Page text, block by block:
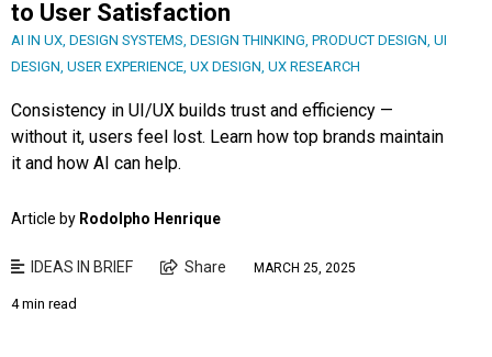
to User Satisfaction
AI IN UX DESIGN SYSTEMS DESIGN THINKING PRODUCT DESIGN UI
DESIGN USER EXPERIENCE UX DESIGN UX RESEARCH
Consistency in UI/UX builds trust and efficiency —
without it, users feel lost. Learn how top brands maintain
it and how AI can help.
Article by Rodolpho Henrique
IDEAS IN BRIEF Share MARCH 25, 2025
4 min read